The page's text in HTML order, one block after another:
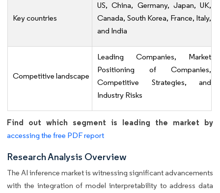
Key countries
US, China, Germany, Japan, UK,
Canada, South Korea, France, Italy,
and India
Competitive landscape
Leading Companies, Market
Positioning of Companies,
Competitive Strategies, and
Industry Risks
Find out which segment is leading the market by
accessing the free PDF report
Research Analysis Overview
The AI inference market is witnessing significant advancements
with the integration of model interpretability to address data